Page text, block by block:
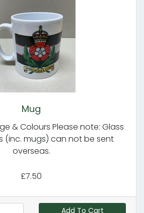
Mug
& Colours Please note: Glass
(inc. mugs) can not be sent
overseas.
£7.50
Add To Cart